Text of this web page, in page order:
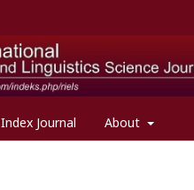
Index Journal About